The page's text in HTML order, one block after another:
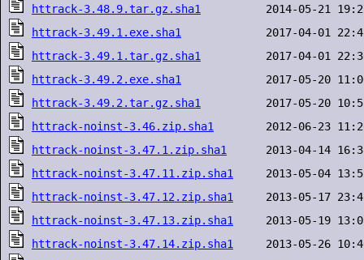
httrack-3.48.9.tar.gz.sha1
httrack-3.49.1.exe.sha1
httrack-3.49.1.tar.gz.sha1
httrack-3.49.2.exe.sha1
httrack-3.49.2.tar.gz.sha1
httrack-noinst-3.46.zip.sha1
httrack-noinst-3.47.1.zip.sha1
httrack-noinst-3.47.11.zip.sha1
httrack-noinst-3.47.12.zip.sha1
httrack-noinst-3.47.13.zip.sha1
httrack-noinst-3.47.14.zip.sha1